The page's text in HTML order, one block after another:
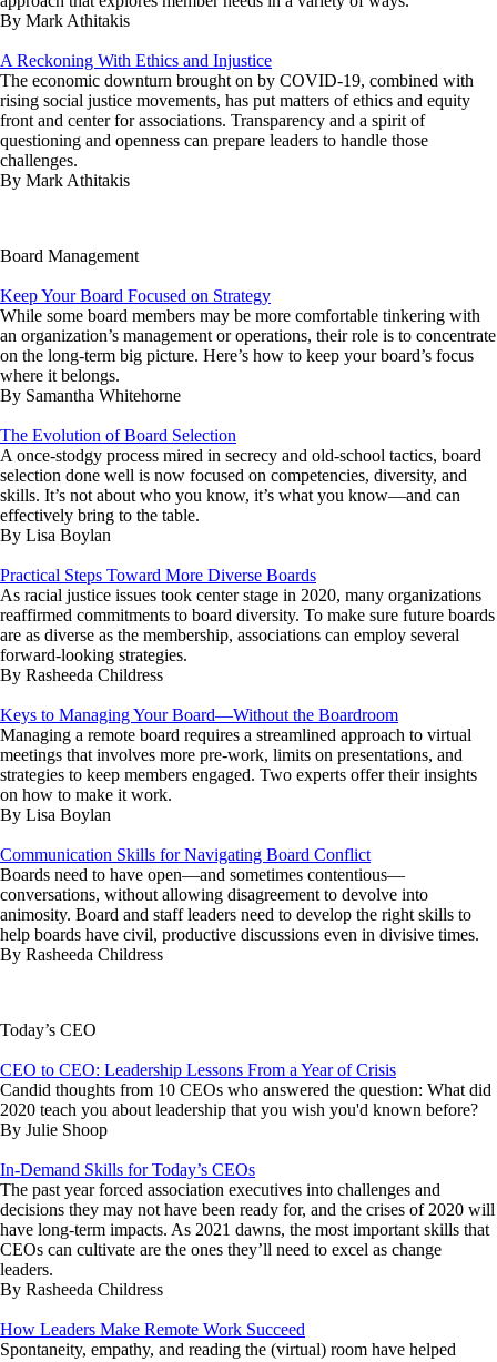
By Mark Athitakis
A Reckoning With Ethics and Injustice
The economic downturn brought on by COVID-19, combined with
rising social justice movements, has put matters of ethics and equity
front and center for associations. Transparency and a spirit of
questioning and openness can prepare leaders to handle those
challenges.
By Mark Athitakis
Board Management
Keep Your Board Focused on Strategy
While some board members may be more comfortable tinkering with
an organization’s management or operations, their role is to concentrate
on the long-term big picture. Here’s how to keep your board’s focus
where it belongs.
By Samantha Whitehorne
The Evolution of Board Selection
A once-stodgy process mired in secrecy and old-school tactics, board
selection done well is now focused on competencies, diversity, and
skills. It’s not about who you know, it’s what you know—and can
effectively bring to the table.
By Lisa Boylan
Practical Steps Toward More Diverse Boards
As racial justice issues took center stage in 2020, many organizations
reaffirmed commitments to board diversity. To make sure future boards
are as diverse as the membership, associations can employ several
forward-looking strategies.
By Rasheeda Childress
Keys to Managing Your Board—Without the Boardroom
Managing a remote board requires a streamlined approach to virtual
meetings that involves more pre-work, limits on presentations, and
strategies to keep members engaged. Two experts offer their insights
on how to make it work.
By Lisa Boylan
Communication Skills for Navigating Board Conflict
Boards need to have open—and sometimes contentious—
conversations, without allowing disagreement to devolve into
animosity. Board and staff leaders need to develop the right skills to
help boards have civil, productive discussions even in divisive times.
By Rasheeda Childress
Today’s CEO
CEO to CEO: Leadership Lessons From a Year of Crisis
Candid thoughts from 10 CEOs who answered the question: What did
2020 teach you about leadership that you wish you'd known before?
By Julie Shoop
In-Demand Skills for Today’s CEOs
The past year forced association executives into challenges and
decisions they may not have been ready for, and the crises of 2020 will
have long-term impacts. As 2021 dawns, the most important skills that
CEOs can cultivate are the ones they’ll need to excel as change
leaders.
By Rasheeda Childress
How Leaders Make Remote Work Succeed
Spontaneity, empathy, and reading the (virtual) room have helped